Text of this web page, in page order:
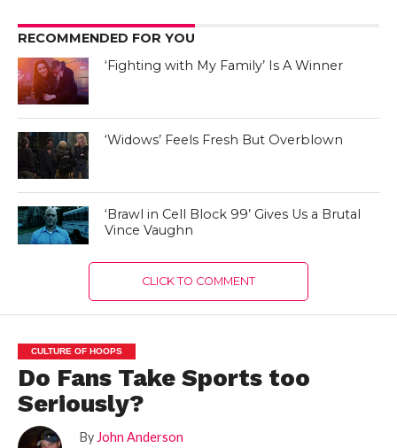
RECOMMENDED FOR YOU
‘Fighting with My Family’ Is A Winner
‘Widows’ Feels Fresh But Overblown
‘Brawl in Cell Block 99’ Gives Us a Brutal
Vince Vaughn
CLICK TO COMMENT
CULTURE OF HOOPS
Do Fans Take Sports too
Seriously?
By John Anderson